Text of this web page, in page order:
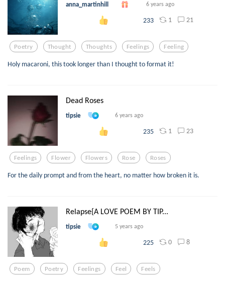
anna_martinhill 6 years ago
233 1 21
Poetry Thought Thoughts Feelings Feeling
Holy macaroni, this took longer than I thought to format it!
Dead Roses
tipsie 6 years ago
235 1 23
Feelings Flower Flowers Rose Roses
For the daily prompt and from the heart, no matter how broken it is.
Relapse{A LOVE POEM BY TIP...
tipsie 5 years ago
225 0 8
Poem Poetry Feelings Feel Feels